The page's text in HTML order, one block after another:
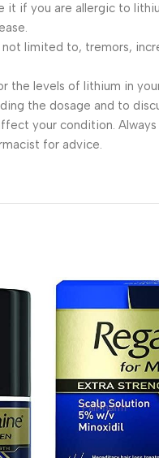
it if you are allergic to
limited to, tremors,
the levels of lithium in
the dosage and to
your condition.
for advice.